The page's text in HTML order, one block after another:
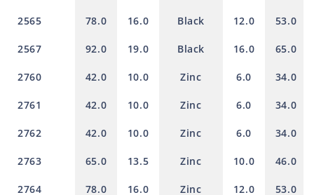
2565 78.0 16.0 Black 12.0 53.0
2567 92.0 19.0 Black 16.0 65.0
2760 42.0 10.0 Zinc 6.0 34.0
2761 42.0 10.0 Zinc 6.0 34.0
2762 42.0 10.0 Zinc 6.0 34.0
2763 65.0 13.5 Zinc 10.0 46.0
2764 78.0 16.0 Zinc 12.0 53.0